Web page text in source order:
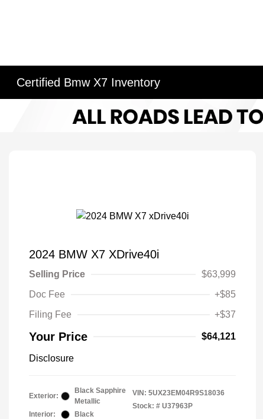
Certified Bmw X7 Inventory
2024 BMW X7 XDrive40i
Selling Price
$63,999
Doc Fee
+$85
Filing Fee
+$37
Your Price $64,121
Disclosure
Exterior:
Black Sapphire
Metallic
Interior:
Black
VIN: 5UX23EM04R9S18036
Stock: # U37963P